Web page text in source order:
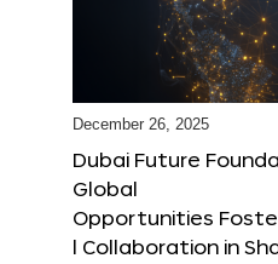
December 26, 2025
Dubai Future
Global
Opportunities
l Collaboration in